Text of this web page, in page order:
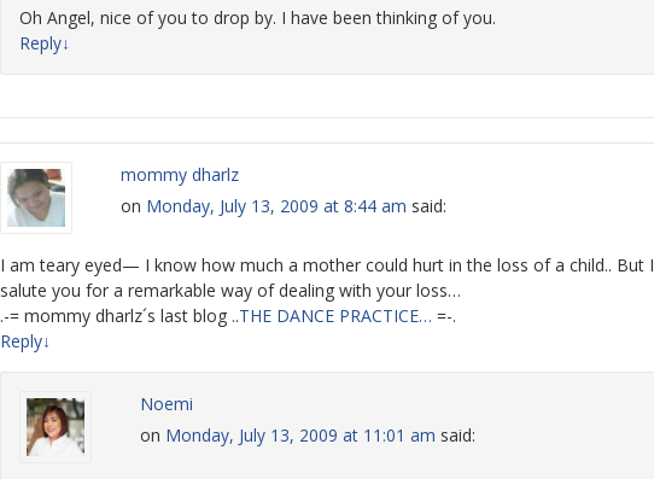
Oh Angel, nice of you to drop by. I have been thinking of you.
Reply↓
mommy dharlz
on Monday, July 13, 2009 at 8:44 am said:
I am teary eyed— I know how much a mother could hurt in the loss of a child.. But I
salute you for a remarkable way of dealing with your loss…
.-= mommy dharlz´s last blog ..THE DANCE PRACTICE… =-.
Reply↓
Noemi
on Monday, July 13, 2009 at 11:01 am said: